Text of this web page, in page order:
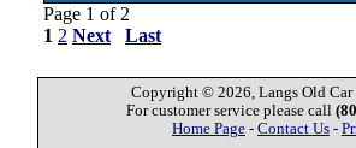
Page 1 of 2
1 2 Next Last
Copyright © 2026, Langs Old Car
For customer service please call
Home Page - Contact Us -